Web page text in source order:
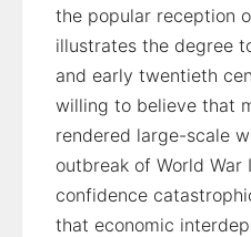
the popular reception
illustrates the degree
and early twentieth
willing to believe that
rendered large-scale
outbreak of World War
confidence
that economic